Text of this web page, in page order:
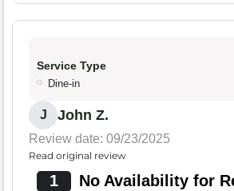
Service Type
Dine-in
J John Z.
Review date: 09/23/2025
Read original review
1 No Availability for